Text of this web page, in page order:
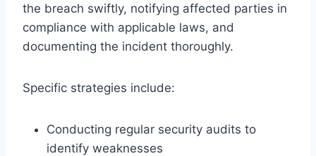
the breach swiftly, notifying affected parties in
compliance with applicable laws, and
documenting the incident thoroughly.
Specific strategies include:
Conducting regular security audits to
identify weaknesses